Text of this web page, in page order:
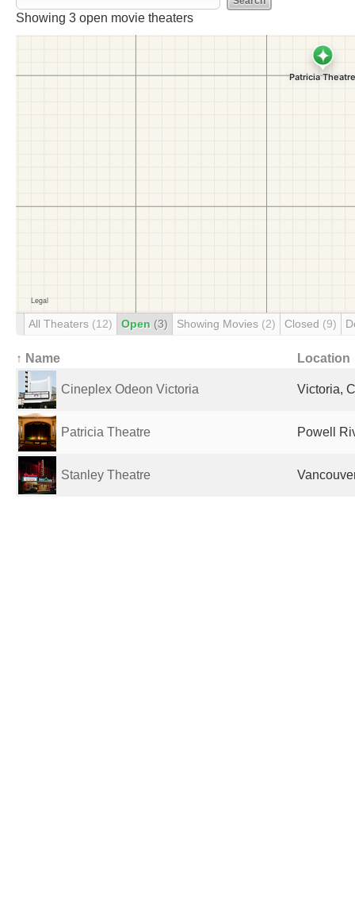
Showing 3 open movie theaters
All Theaters (12) Open (3) Showing Movies (2) Closed (9)
↑ Name Location
Cineplex Odeon Victoria Victoria,
Patricia Theatre Powell
Stanley Theatre